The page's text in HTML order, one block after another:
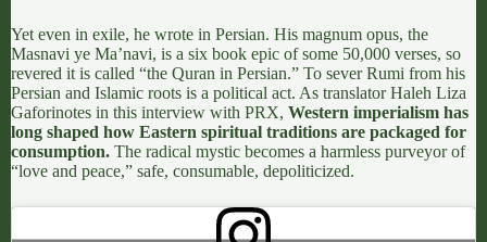
Yet even in exile, he wrote in Persian. His magnum opus, the
Masnavi ye Ma’navi, is a six book epic of some 50,000 verses, so
revered it is called “the Quran in Persian.” To sever Rumi from his
Persian and Islamic roots is a political act. As translatorHaleh Liza
Gaforinotes in this interview with PRX, Western imperialism has
long shaped how Eastern spiritual traditions are packaged for
consumption. The radical mystic becomes a harmless purveyor of
“love and peace,” safe, consumable, depoliticized.